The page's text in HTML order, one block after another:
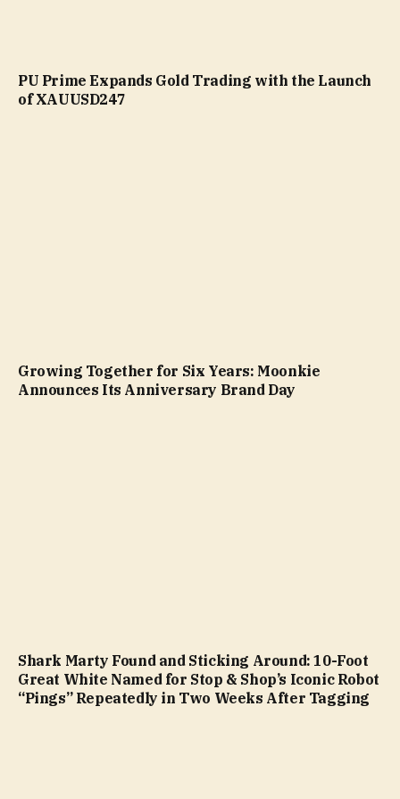
PU Prime Expands Gold Trading with the Launch
of XAUUSD247
Growing Together for Six Years: Moonkie
Announces Its Anniversary Brand Day
Shark Marty Found and Sticking Around: 10-Foot
Great White Named for Stop & Shop’s Iconic Robot
“Pings” Repeatedly in Two Weeks After Tagging